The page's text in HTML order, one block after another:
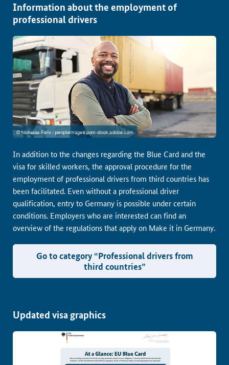
Information about the employment of
professional drivers
In addition to the changes regarding the Blue Card and the
visa for skilled workers, the approval procedure for the
employment of professional drivers from third countries has
been facilitated. Even without a professional driver
qualification, entry to Germany is possible under certain
conditions. Employers who are interested can find an
overview of the regulations that apply on Make it in Germany.
Go to category “Professional drivers from
third countries”
Updated visa graphics